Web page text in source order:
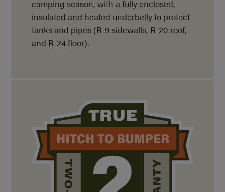
camping season, with a fully enclosed,
insulated and heated underbelly to protect
tanks and pipes (R-9 sidewalls, R-20 roof,
and R-24 floor).